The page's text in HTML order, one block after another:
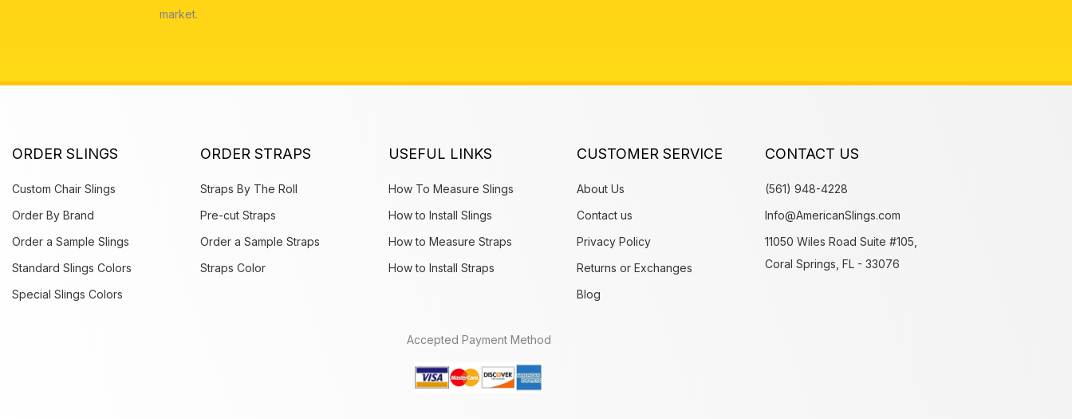
market.
ORDER SLINGS
Custom Chair Slings
Order By Brand
Order a Sample Slings
Standard Slings Colors
Special Slings Colors
ORDER STRAPS
Straps By The Roll
Pre-cut Straps
Order a Sample Straps
Straps Color
USEFUL LINKS
How To Measure Slings
How to Install Slings
How to Measure Straps
How to Install Straps
CUSTOMER SERVICE
About Us
Contact us
Privacy Policy
Returns or Exchanges
Blog
CONTACT US
(561) 948-4228
Info@AmericanSlings.com
11050 Wiles Road Suite #105,
Coral Springs, FL - 33076
Accepted Payment Method